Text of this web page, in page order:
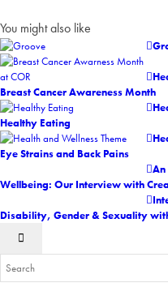
You might also like
Breast Cancer Awareness Month
Healthy Eating
Eye Strains and Back Pains
Wellbeing: Our Interview with
Disability, Gender & Sexuality